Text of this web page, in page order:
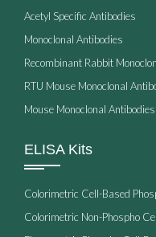
Acetyl Specific Antibodies
Monoclonal Antibodies
Recombinant Rabbit
RTU Mouse Monoclonal
Mouse Monoclonal Antibodies
ELISA Kits
Colorimetric Cell-Based
Colorimetric Non-Phospho